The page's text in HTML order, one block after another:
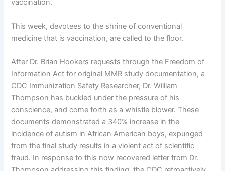
vaccination.
This week, devotees to the shrine of conventional
medicine that is vaccination, are called to the floor.
After Dr. Brian Hookers requests through the Freedom of
Information Act for original MMR study documentation, a
CDC Immunization Safety Researcher, Dr. William
Thompson has buckled under the pressure of his
conscience, and come forth as a whistle blower. These
documents demonstrated a 340% increase in the
incidence of autism in African American boys, expunged
from the final study results in a violent act of scientific
fraud. In response to this now recovered letter from Dr.